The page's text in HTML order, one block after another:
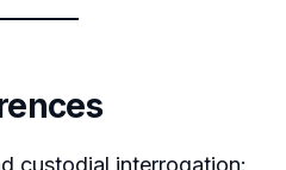
custodial interrogation: